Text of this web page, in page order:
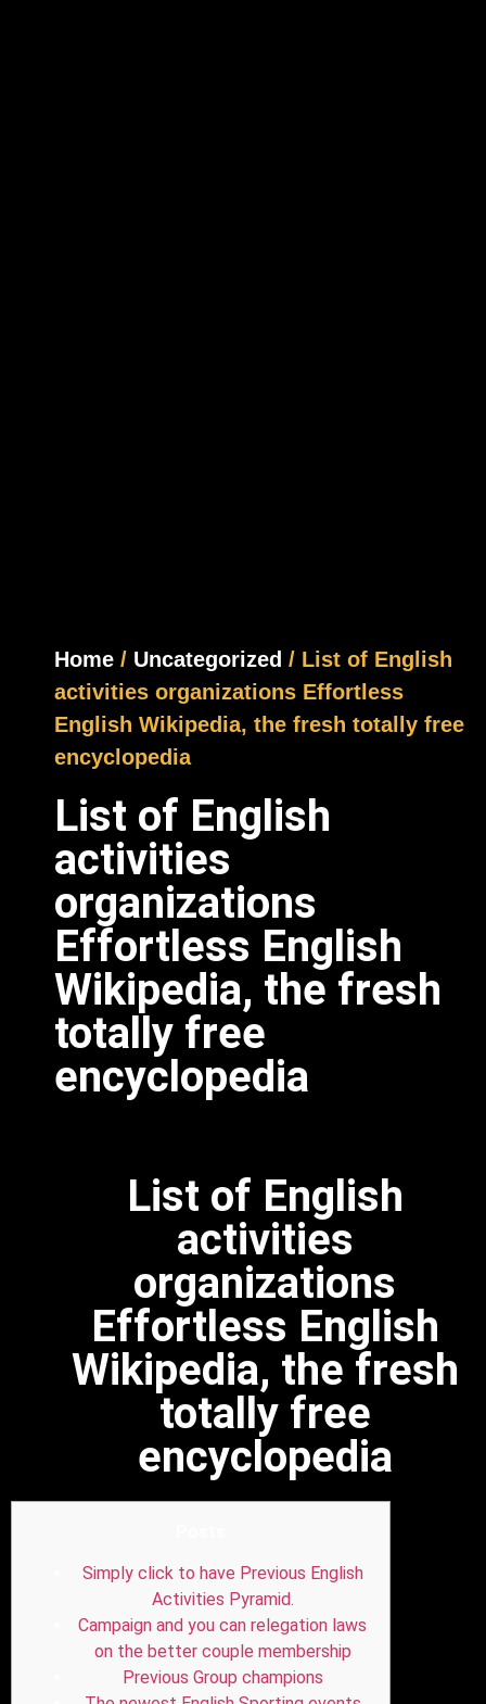
Home / Uncategorized / List of English
activities organizations Effortless
English Wikipedia, the fresh totally free
encyclopedia
List of English
activities
organizations
Effortless English
Wikipedia, the fresh
totally free
encyclopedia
List of English
activities
organizations
Effortless English
Wikipedia, the fresh
totally free
encyclopedia
Simply click to have Previous English
Activities Pyramid.
Campaign and you can relegation laws
on the better couple membership
Previous Group champions